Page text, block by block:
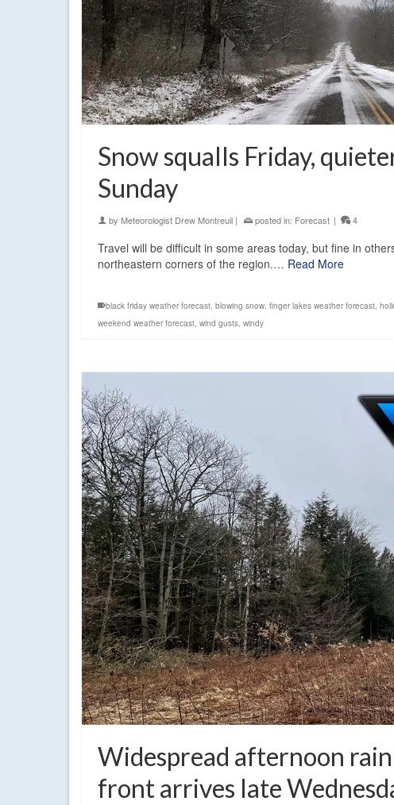
Snow squalls Friday,
Sunday
by Meteorologist Drew Montreuil | posted in: Forecast | 4
Travel will be difficult in some areas today, but fine in
northeastern corners of the region.… Read More
black friday weather forecast, blowing snow, finger lakes weather forecast,
weekend weather forecast, wind gusts, windy
Widespread afternoon
front arrives late